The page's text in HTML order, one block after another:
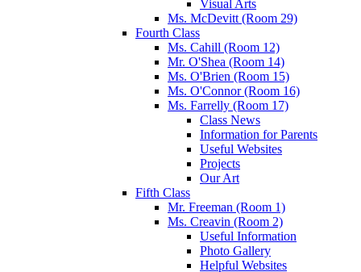
Visual Arts
Ms. McDevitt (Room 29)
Fourth Class
Ms. Cahill (Room 12)
Mr. O'Shea (Room 14)
Ms. O'Brien (Room 15)
Ms. O'Connor (Room 16)
Ms. Farrelly (Room 17)
Class News
Information for Parents
Useful Websites
Projects
Our Art
Fifth Class
Mr. Freeman (Room 1)
Ms. Creavin (Room 2)
Useful Information
Photo Gallery
Helpful Websites